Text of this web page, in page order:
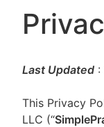
Last Updated :
This Privacy
LLC (“